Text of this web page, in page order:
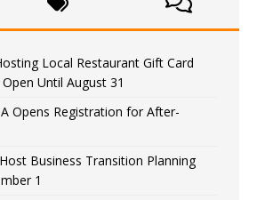
Local Restaurant Gift Card
Until August 31
Opens Registration for After-
Business Transition Planning
1